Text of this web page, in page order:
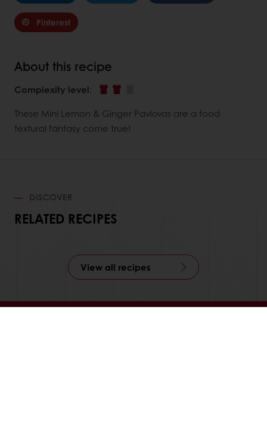
Pinterest
About this recipe
Complexity level:
These Mini Lemon & Ginger Pavlovas are a food
textural fantasy come true!
DISCOVER
RELATED RECIPES
View all recipes